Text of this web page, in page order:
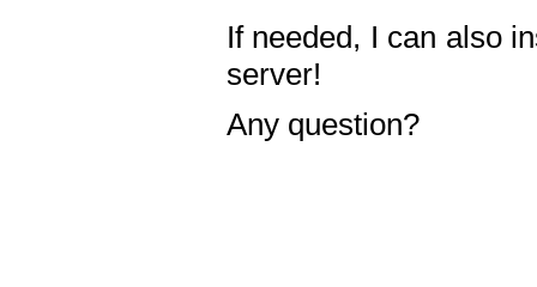
If needed, I can also
server!
Any question?